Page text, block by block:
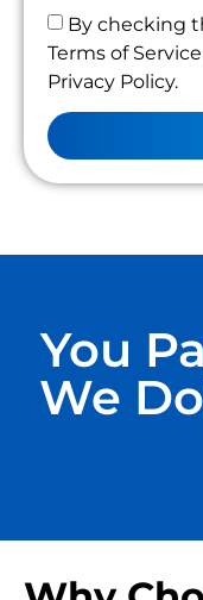
By checking
Terms of
Privacy Policy.
You
We